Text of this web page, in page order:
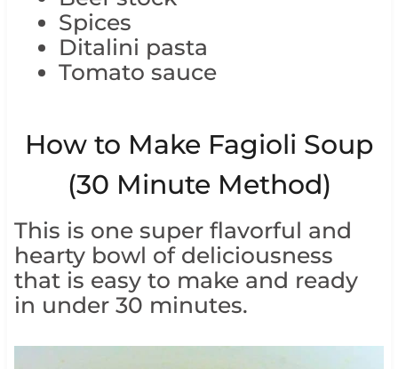
Spices
Ditalini pasta
Tomato sauce
How to Make Fagioli Soup
(30 Minute Method)
This is one super flavorful and
hearty bowl of deliciousness
that is easy to make and ready
in under 30 minutes.